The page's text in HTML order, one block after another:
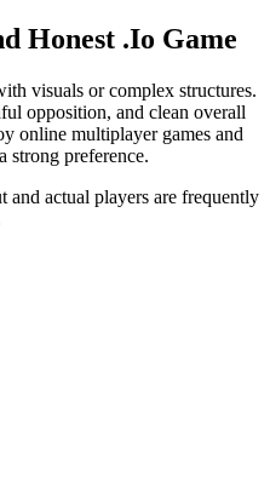
Honest .Io Game
visuals or complex structures.
opposition, and clean overall
online multiplayer games and
strong preference.
and actual players are frequently